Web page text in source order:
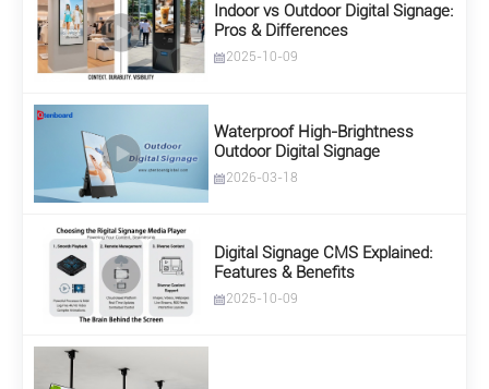
Indoor vs Outdoor Digital Signage:
Pros & Differences
2025-10-09
Waterproof High-Brightness
Outdoor Digital Signage
2026-03-18
Digital Signage CMS Explained:
Features & Benefits
2025-10-09